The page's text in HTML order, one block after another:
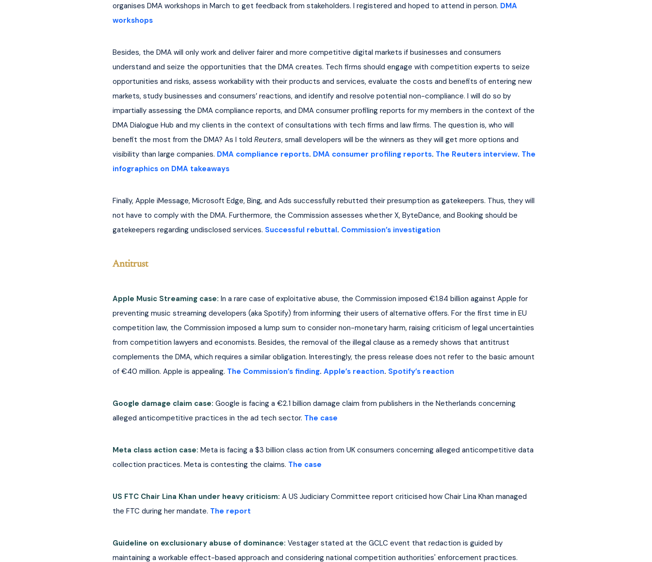
organises DMA workshops in March to get feedback from stakeholders. I registered and hoped to attend in person. DMA
workshops
Besides, the DMA will only work and deliver fairer and more competitive digital markets if businesses and consumers
understand and seize the opportunities that the DMA creates. Tech firms should engage with competition experts to seize
opportunities and risks, assess workability with their products and services, evaluate the costs and benefits of entering new
markets, study businesses and consumers’ reactions, and identify and resolve potential non-compliance. I will do so by
impartially assessing the DMA compliance reports, and DMA consumer profiling reports for my members in the context of the
DMA Dialogue Hub and my clients in the context of consultations with tech firms and law firms. The question is, who will
benefit the most from the DMA? As I told Reuters, small developers will be the winners as they will get more options and
visibility than large companies. DMA compliance reports. DMA consumer profiling reports. The Reuters interview. The
infographics on DMA takeaways
Finally, Apple iMessage, Microsoft Edge, Bing, and Ads successfully rebutted their presumption as gatekeepers. Thus, they will
not have to comply with the DMA. Furthermore, the Commission assesses whether X, ByteDance, and Booking should be
gatekeepers regarding undisclosed services. Successful rebuttal. Commission’s investigation
Antitrust
Apple Music Streaming case: In a rare case of exploitative abuse, the Commission imposed €1.84 billion against Apple for
preventing music streaming developers (aka Spotify) from informing their users of alternative offers. For the first time in EU
competition law, the Commission imposed a lump sum to consider non-monetary harm, raising criticism of legal uncertainties
from competition lawyers and economists. Besides, the removal of the illegal clause as a remedy shows that antitrust
complements the DMA, which requires a similar obligation. Interestingly, the press release does not refer to the basic amount
of €40 million. Apple is appealing. The Commission’s finding. Apple’s reaction. Spotify’s reaction
Google damage claim case: Google is facing a €2.1 billion damage claim from publishers in the Netherlands concerning
alleged anticompetitive practices in the ad tech sector. The case
Meta class action case: Meta is facing a $3 billion class action from UK consumers concerning alleged anticompetitive data
collection practices. Meta is contesting the claims. The case
US FTC Chair Lina Khan under heavy criticism: A US Judiciary Committee report criticised how Chair Lina Khan managed
the FTC during her mandate. The report
Guideline on exclusionary abuse of dominance: Vestager stated at the GCLC event that redaction is guided by
maintaining a workable effect-based approach and considering national competition authorities' enforcement practices.